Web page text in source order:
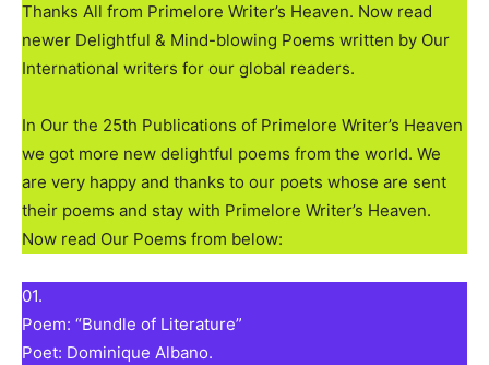
Thanks All from Primelore Writer’s Heaven. Now read
newer Delightful & Mind-blowing Poems written by Our
International writers for our global readers.
In Our the 25th Publications of Primelore Writer’s Heaven
we got more new delightful poems from the world. We
are very happy and thanks to our poets whose are sent
their poems and stay with Primelore Writer’s Heaven.
Now read Our Poems from below:
01.
Poem: “Bundle of Literature”
Poet: Dominique Albano.